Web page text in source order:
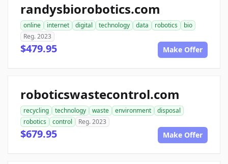
randysbiorobotics.com
online internet digital technology data robotics
bio
Reg. 2023
$479.95 Make Offer
roboticswastecontrol.com
recycling technology waste environment
disposal
robotics
control Reg. 2023
$679.95 Make Offer